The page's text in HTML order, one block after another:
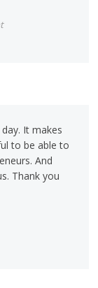
It makes
to be able to
And
Thank you